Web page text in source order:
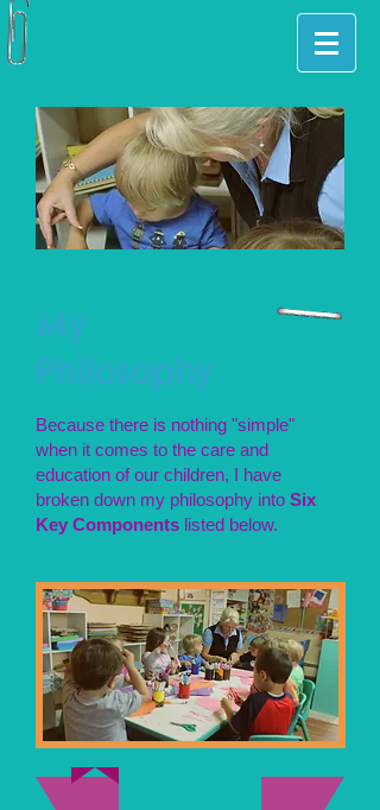
Because there is nothing "simple"
when it comes to the care and
education of our children, I have
broken down my philosophy into Six
Key Components listed below.